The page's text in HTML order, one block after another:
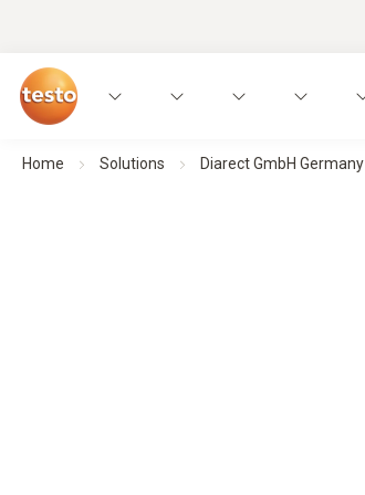
Home Solutions Diarect GmbH Germany